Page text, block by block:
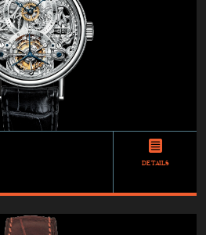
DETAILS